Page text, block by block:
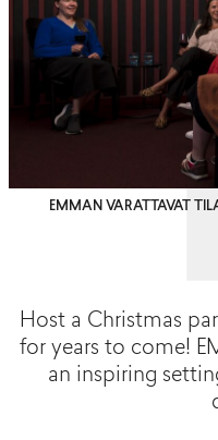
EMMAN VARATTAVAT
Host a Christmas
for years to come!
an inspiring